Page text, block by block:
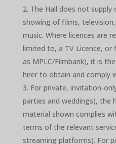
The Hall does not
showing of films,
music. Where licences are
limited to, a TV Licence, or
as MPLC/Filmbank), it is
hirer to obtain and comply
For private, invitation-
parties and weddings), the
material shown complies
terms of the relevant
streaming platforms). For